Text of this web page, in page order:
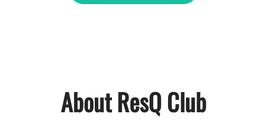
About ResQ Club